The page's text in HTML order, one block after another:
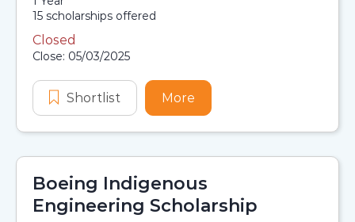
Availability:
15 scholarships offered
Application dates
Closed
Close: 05/03/2025
Shortlist Indigenous Accommodation
More
Boeing Indigenous
Engineering Scholarship